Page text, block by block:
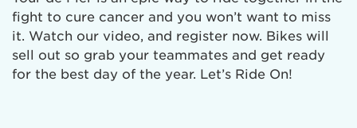
fight to cure cancer and you won’t want to miss
it. Watch our video, and register now. Bikes will
sell out so grab your teammates and get ready
for the best day of the year. Let’s Ride On!